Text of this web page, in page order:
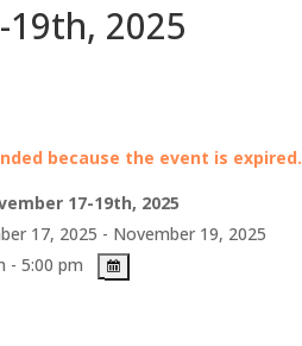
2025
because the event is expired.
17-19th, 2025
17, 2025 - November 19, 2025
- 5:00 pm